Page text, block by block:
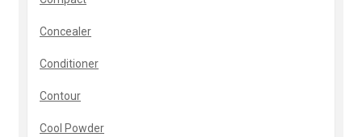
Concealer
Conditioner
Contour
Cool Powder